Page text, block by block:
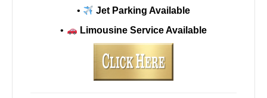
•
Jet Parking Available
•
Limousine Service Available